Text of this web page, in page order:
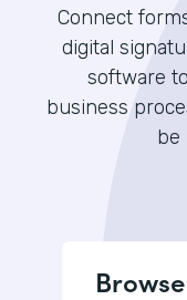
Connect
digital
software
business
be